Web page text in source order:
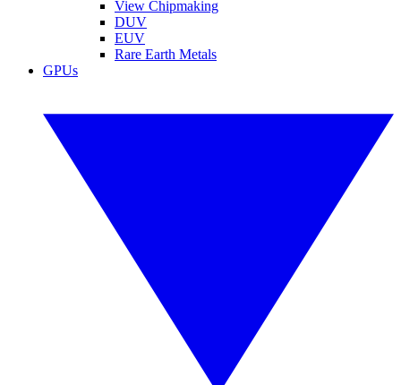
View Chipmaking
DUV
EUV
Rare Earth Metals
GPUs